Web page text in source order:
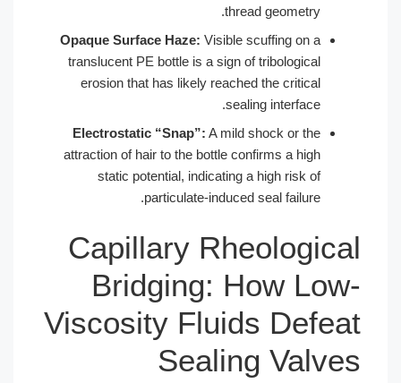
thread geometry.
Opaque Surface Haze:Visible scuffing on a
translucent PE bottle is a sign of tribological
erosion that has likely reached the critical
sealing interface.
Electrostatic “Snap”:A mild shock or the
attraction of hair to the bottle confirms a high
static potential, indicating a high risk of
particulate-induced seal failure.
Capillary Rheological
Bridging: How Low-
Viscosity Fluids Defeat
Sealing Valves